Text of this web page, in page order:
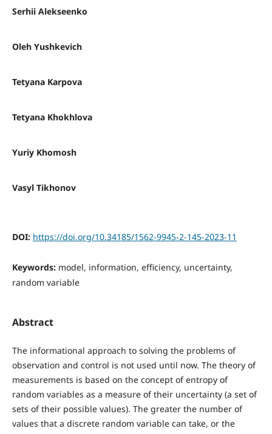
Serhii Alekseenko
Oleh Yushkevich
Tetyana Karpova
Tetyana Khokhlova
Yuriy Khomosh
Vasyl Tikhonov
DOI: https://doi.org/10.34185/1562-9945-2-145-2023-11
Keywords: model, information, efficiency, uncertainty,
random variable
Abstract
The informational approach to solving the problems of
observation and control is not used until now. The theory of
measurements is based on the concept of entropy of
random variables as a measure of their uncertainty (a set of
sets of their possible values). The greater the number of
values that a discrete random variable can take, or the